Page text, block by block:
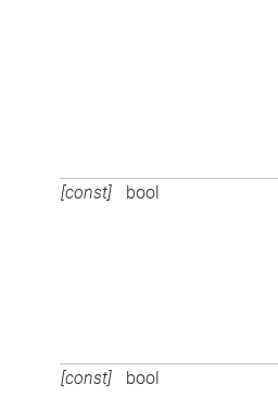
[const] bool
[const] bool